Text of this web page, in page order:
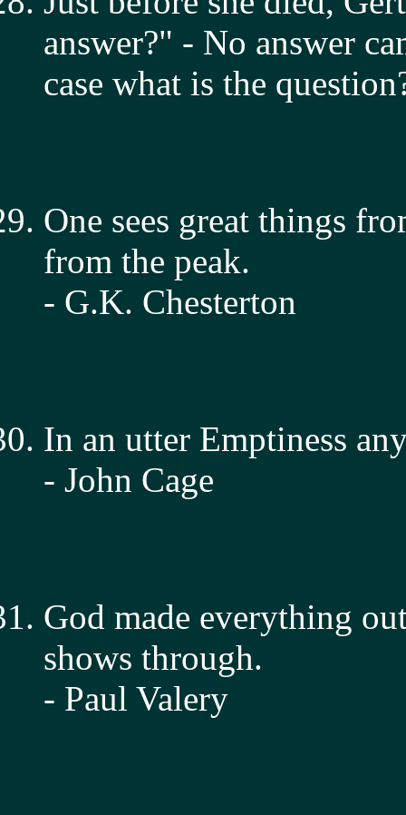
answer?" - No answer
case what is the
One sees great things
from the peak.
- G.K. Chesterton
In an utter Emptiness
- John Cage
God made everything
shows through.
- Paul Valery